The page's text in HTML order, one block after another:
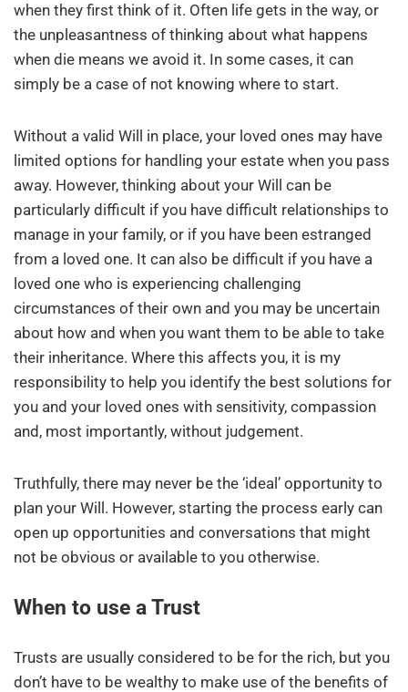
when they first think of it. Often life gets in the way, or
the unpleasantness of thinking about what happens
when die means we avoid it. In some cases, it can
simply be a case of not knowing where to start.
Without a valid Will in place, your loved ones may have
limited options for handling your estate when you pass
away. However, thinking about your Will can be
particularly difficult if you have difficult relationships to
manage in your family, or if you have been estranged
from a loved one. It can also be difficult if you have a
loved one who is experiencing challenging
circumstances of their own and you may be uncertain
about how and when you want them to be able to take
their inheritance. Where this affects you, it is my
responsibility to help you identify the best solutions for
you and your loved ones with sensitivity, compassion
and, most importantly, without judgement.
Truthfully, there may never be the ‘ideal’ opportunity to
plan your Will. However, starting the process early can
open up opportunities and conversations that might
not be obvious or available to you otherwise.
When to use a Trust
Trusts are usually considered to be for the rich, but you
don’t have to be wealthy to make use of the benefits of